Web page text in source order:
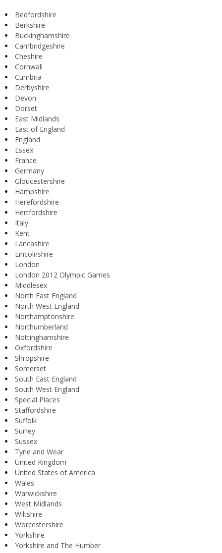
Bedfordshire
Berkshire
Buckinghamshire
Cambridgeshire
Cheshire
Cornwall
Cumbria
Derbyshire
Devon
Dorset
East Midlands
East of England
England
Essex
France
Germany
Gloucestershire
Hampshire
Herefordshire
Hertfordshire
Italy
Kent
Lancashire
Lincolnshire
London
London 2012 Olympic Games
Middlesex
North East England
North West England
Northamptonshire
Northumberland
Nottinghamshire
Oxfordshire
Shropshire
Somerset
South East England
South West England
Special Places
Staffordshire
Suffolk
Surrey
Sussex
Tyne and Wear
United Kingdom
United States of America
Wales
Warwickshire
West Midlands
Wiltshire
Worcestershire
Yorkshire
Yorkshire and The Humber